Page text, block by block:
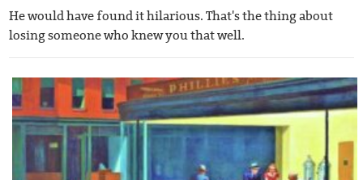
He would have found it hilarious. That's the thing about
losing someone who knew you that well.